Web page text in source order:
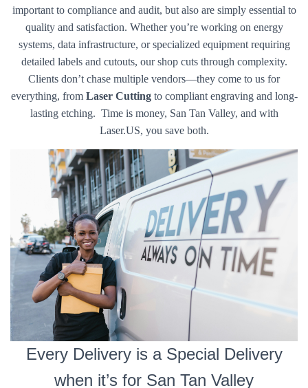
important to compliance and audit, but also are simply essential to
quality and satisfaction. Whether you’re working on energy
systems, data infrastructure, or specialized equipment requiring
detailed labels and cutouts, our shop cuts through complexity.
Clients don’t chase multiple vendors—they come to us for
everything, from Laser Cuttingto compliant engraving and long-
lasting etching. Time is money, San Tan Valley, and with
Laser.US, you save both.
Every Delivery is a Special Delivery
when it’s for San Tan Valley